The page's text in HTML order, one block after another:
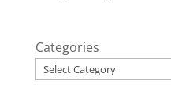
Categories